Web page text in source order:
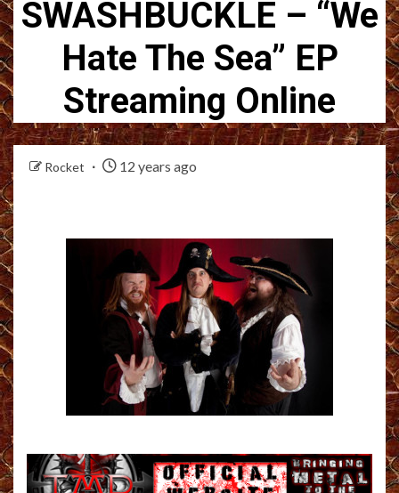
SWASHBUCKLE – “We
Hate The Sea” EP
Streaming Online
Rocket 12 years ago